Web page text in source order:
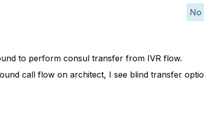
No
to perform consul transfer from IVR flow.
call flow on architect, I see blind transfer